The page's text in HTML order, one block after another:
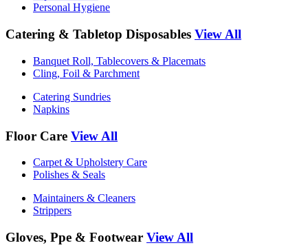
Personal Hygiene
Catering & Tabletop Disposables View All
Banquet Roll, Tablecovers & Placemats
Cling, Foil & Parchment
Catering Sundries
Napkins
Floor Care View All
Carpet & Upholstery Care
Polishes & Seals
Maintainers & Cleaners
Strippers
Gloves, Ppe & Footwear View All